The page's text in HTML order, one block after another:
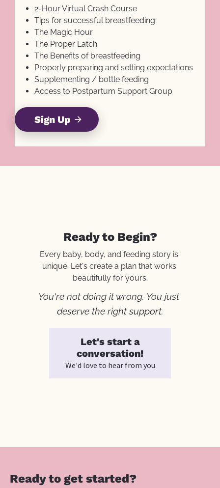
2-Hour Virtual Crash Course
Tips for successful breastfeeding
The Magic Hour
The Proper Latch
The Benefits of breastfeeding
Properly preparing and setting expectations
Supplementing / bottle feeding
Access to Postpartum Support Group
arrow_forward
Sign Up
Ready to Begin?
Every baby, body, and feeding story is
unique. Let's create a plan that works
beautifully for yours.
You're not doing it wrong. You just
deserve the right support.
Let's start a
conversation!
We'd love to hear from you
Ready to get started?